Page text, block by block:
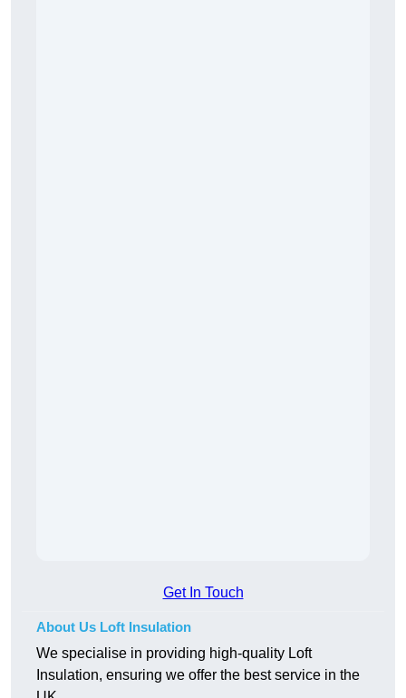
Get In Touch
About Us Loft Insulation
We specialise in providing high-quality Loft
Insulation, ensuring we offer the best service in the